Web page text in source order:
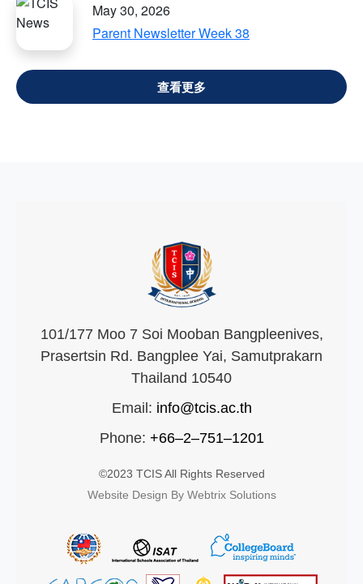
May 30, 2026
Parent Newsletter Week 38
VIEW ALL
101/177 Moo 7 Soi Mooban Bangpleenives,
Prasertsin Rd. Bangplee Yai, Samutprakarn
Thailand 10540
Email: info@tcis.ac.th
Phone: +66–2–751–1201
©2023 TCIS All Rights Reserved
Website Design By Webtrix Solutions